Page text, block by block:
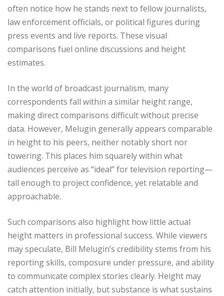
often notice how he stands next to fellow journalists,
law enforcement officials, or political figures during
press events and live reports. These visual
comparisons fuel online discussions and height
estimates.
In the world of broadcast journalism, many
correspondents fall within a similar height range,
making direct comparisons difficult without precise
data. However, Melugin generally appears comparable
in height to his peers, neither notably short nor
towering. This places him squarely within what
audiences perceive as “ideal” for television reporting—
tall enough to project confidence, yet relatable and
approachable.
Such comparisons also highlight how little actual
height matters in professional success. While viewers
may speculate, Bill Melugin’s credibility stems from his
reporting skills, composure under pressure, and ability
to communicate complex stories clearly. Height may
catch attention initially, but substance is what sustains